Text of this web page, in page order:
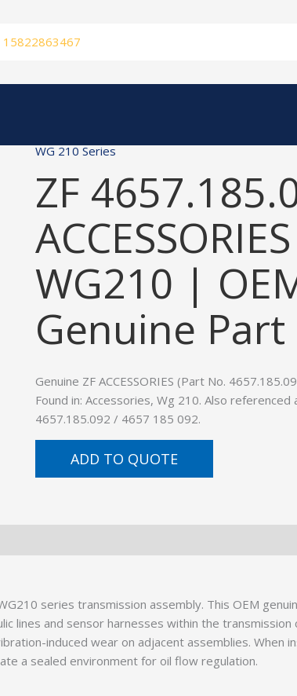
15822863467
WG 210 Series
ZF
WG210 |
Genuine Part
Genuine ZF ACCESSORIES (Part No.
Found in: Accessories, Wg 210. Also
4657.185.092 / 4657 185 092.
ADD TO QUOTE
series transmission assembly. This OEM
lines and sensor harnesses within the transmission
induced wear on adjacent assemblies. When
a sealed environment for oil flow regulation.